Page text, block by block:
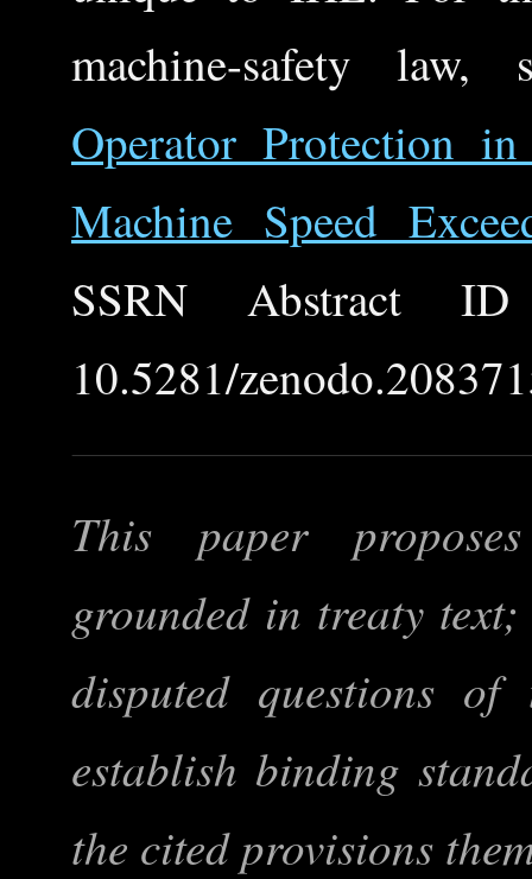
machine-safety
Operator Protection
Machine Speed
SSRN Abstract
10.5281/
This paper
grounded in treaty
disputed questions
establish binding
the cited provisions